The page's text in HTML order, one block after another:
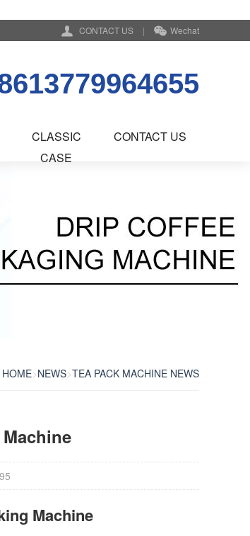
CONTACT US | Wechat
CLASSIC
CASE
CONTACT US
HOME>NEWS>TEA PACK MACHINE NEWS
Machine